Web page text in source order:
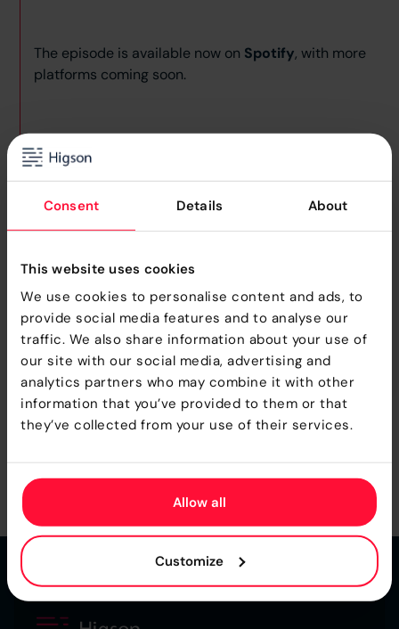
Consent Details About
This website uses cookies
We use cookies to personalise content and ads, to
provide social media features and to analyse our
traffic. We also share information about your use of
our site with our social media, advertising and
analytics partners who may combine it with other
information that you’ve provided to them or that
they’ve collected from your use of their services.
Allow all
Customize
The episode is available now on Spotify, with more
platforms coming soon.
your next step with Higson
DOWNLOAD
GO TO DOCS